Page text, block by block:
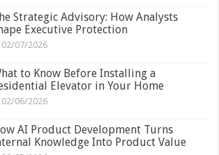
Strategic Advisory: How Analysts
Executive Protection
02/07/2026
to Know Before Installing a
Elevator in Your Home
02/06/2026
AI Product Development Turns
Knowledge Into Product Value